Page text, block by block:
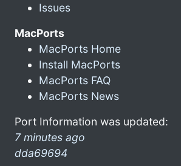
Issues
MacPorts
MacPorts Home
Install MacPorts
MacPorts FAQ
MacPorts News
Port Information was updated:
7 minutes ago
dda69694